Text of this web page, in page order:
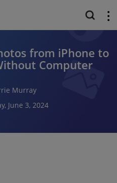
from iPhone to
Computer
Murray
June 3, 2024